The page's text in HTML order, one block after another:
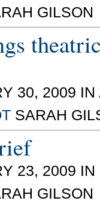
GILSON
30, 2009 IN
SARAH
23, 2009 IN
GILSON